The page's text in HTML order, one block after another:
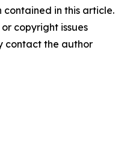
in this article.
copyright issues
contact the author